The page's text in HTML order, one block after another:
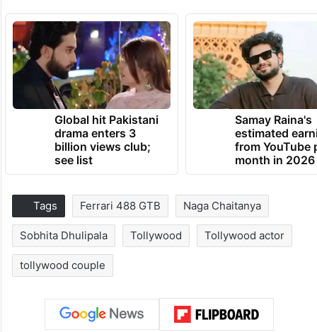
Global hit Pakistani
drama enters 3
billion views club;
see list
Samay Raina's
estimated
from YouTube
month in 2026
Tags Ferrari 488 GTB Naga Chaitanya
Sobhita Dhulipala Tollywood Tollywood actor
tollywood couple